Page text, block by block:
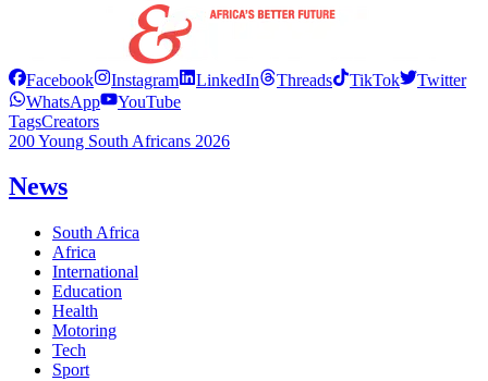
Facebook Instagram LinkedIn Threads TikTok
Twitter
WhatsApp
YouTube
TagsCreators
200 Young South Africans 2026
News
South Africa
Africa
International
Education
Health
Motoring
Tech
Sport